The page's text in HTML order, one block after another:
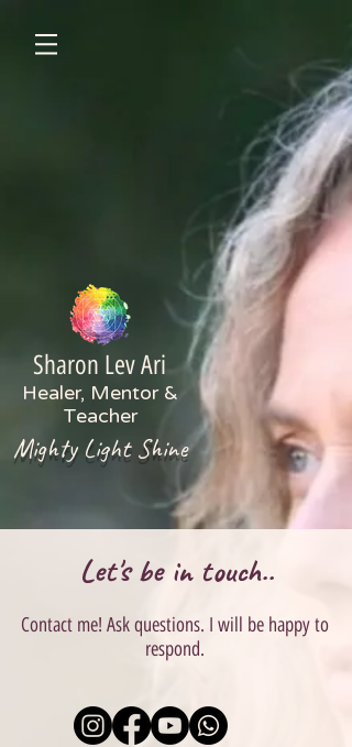
Sharon Lev Ari
Healer, Mentor &
Teacher
Mighty Light Shine
Let's be in touch..
Contact me! Ask questions. I will be happy to
respond.